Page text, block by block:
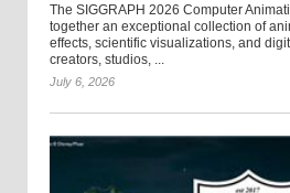
The SIGGRAPH 2026 Computer
together an exceptional collection of
effects, scientific visualizations, and
creators, studios, ...
July 6, 2026